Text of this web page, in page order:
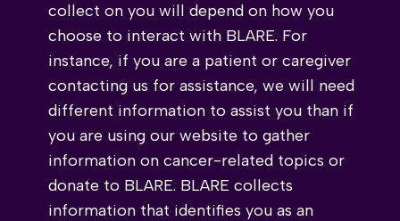
collect on you will depend on how you
choose to interact with BLARE. For
instance, if you are a patient or caregiver
contacting us for assistance, we will need
different information to assist you than if
you are using our website to gather
information on cancer-related topics or
donate to BLARE. BLARE collects
information that identifies you as an